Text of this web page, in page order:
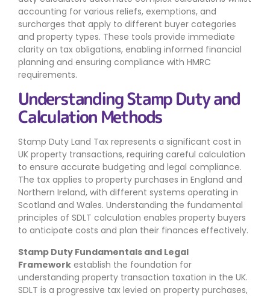
accounting for various reliefs, exemptions, and
surcharges that apply to different buyer categories
and property types. These tools provide immediate
clarity on tax obligations, enabling informed financial
planning and ensuring compliance with HMRC
requirements.
Understanding Stamp Duty and
Calculation Methods
Stamp Duty Land Tax represents a significant cost in
UK property transactions, requiring careful calculation
to ensure accurate budgeting and legal compliance.
The tax applies to property purchases in England and
Northern Ireland, with different systems operating in
Scotland and Wales. Understanding the fundamental
principles of SDLT calculation enables property buyers
to anticipate costs and plan their finances effectively.
Stamp Duty Fundamentals and Legal
Framework establish the foundation for
understanding property transaction taxation in the UK.
SDLT is a progressive tax levied on property purchases,